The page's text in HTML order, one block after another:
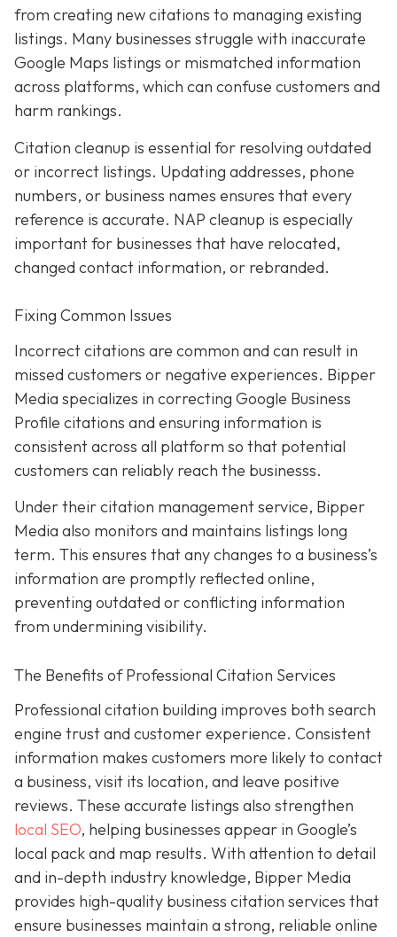
from creating new citations to managing existing
listings. Many businesses struggle with inaccurate
Google Maps listings or mismatched information
across platforms, which can confuse customers and
harm rankings.
Citation cleanup is essential for resolving outdated
or incorrect listings. Updating addresses, phone
numbers, or business names ensures that every
reference is accurate. NAP cleanup is especially
important for businesses that have relocated,
changed contact information, or rebranded.
Fixing Common Issues
Incorrect citations are common and can result in
missed customers or negative experiences. Bipper
Media specializes in correcting Google Business
Profile citations and ensuring information is
consistent across all platform so that potential
customers can reliably reach the businesss.
Under their citation management service, Bipper
Media also monitors and maintains listings long
term. This ensures that any changes to a business’s
information are promptly reflected online,
preventing outdated or conflicting information
from undermining visibility.
The Benefits of Professional Citation Services
Professional citation building improves both search
engine trust and customer experience. Consistent
information makes customers more likely to contact
a business, visit its location, and leave positive
reviews. These accurate listings also strengthen
local SEO, helping businesses appear in Google’s
local pack and map results. With attention to detail
and in-depth industry knowledge, Bipper Media
provides high-quality business citation services that
ensure businesses maintain a strong, reliable online